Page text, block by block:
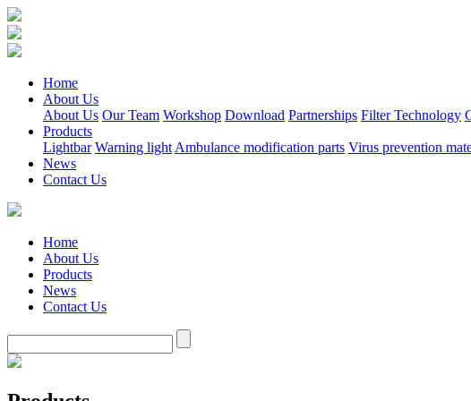
Home
About Us
About Us Our Team Workshop Download Partnerships Filter Technology
Products
Lightbar Warning light Ambulance modification parts Virus prevention
News
Contact Us
Home
About Us
Products
News
Contact Us